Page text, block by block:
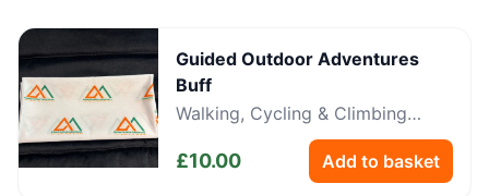
Guided Outdoor Adventures
Buff
Walking, Cycling & Climbing
£10.00 Add to basket